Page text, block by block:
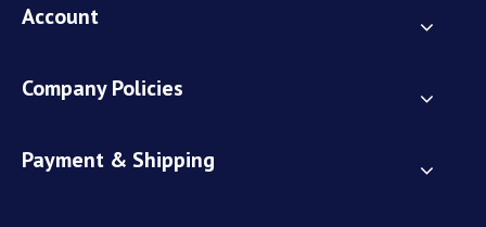
Account
Company Policies
Payment & Shipping